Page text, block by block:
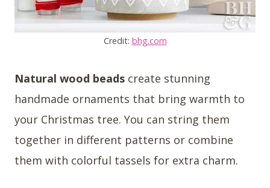
Credit: bhg.com
Natural wood beads create stunning
handmade ornaments that bring warmth to
your Christmas tree. You can string them
together in different patterns or combine
them with colorful tassels for extra charm.